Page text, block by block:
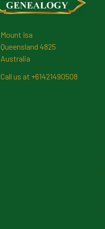
Mount Isa
Queensland 4825
Australia
Call us at +61421490508